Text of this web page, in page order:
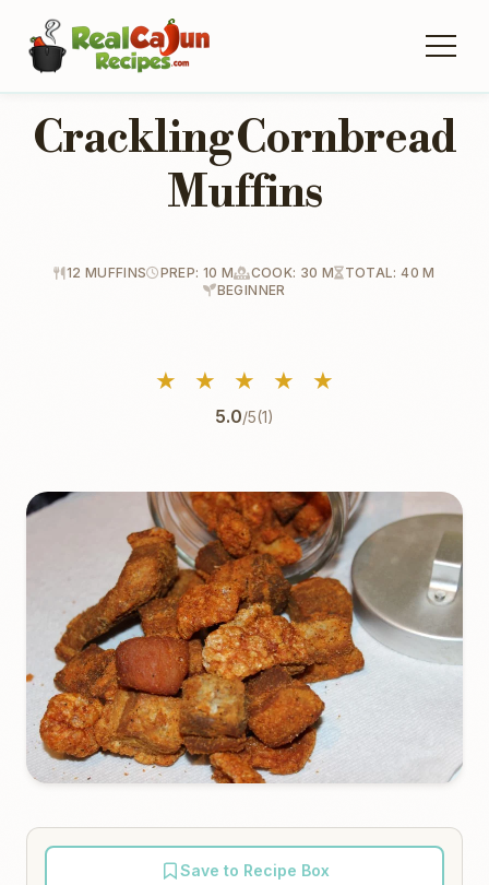
Crackling Cornbread
Muffins
12 MUFFINS PREP: 10 M COOK: 30 M
TOTAL: 40 M
BEGINNER
★ ★ ★ ★ ★
5.0/5(1)
Save to Recipe Box